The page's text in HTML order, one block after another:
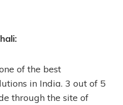
of the best
in India. 3 out of 5
through the site of